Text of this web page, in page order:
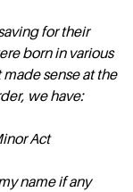
for their
born in various
sense at the
we have:
Act
name if any